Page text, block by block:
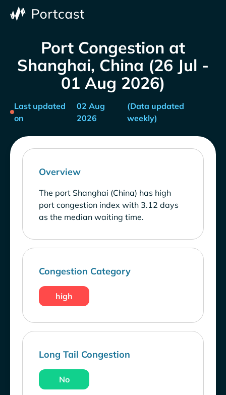
Port Congestion at
Shanghai, China (26 Jul -
01 Aug 2026)
Last updated
on
02 Aug
2026
(Data updated
weekly)
Overview
The port Shanghai (China) has high
port congestion index with 3.12 days
as the median waiting time.
Congestion Category
high
Long Tail Congestion
No